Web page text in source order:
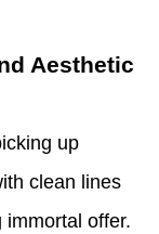
Aesthetic
up
clean lines
offer.